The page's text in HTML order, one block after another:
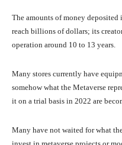
The amounts of money
reach billions of dollars; its
operation around 10 to 13 years.
Many stores currently have
somehow what the Metaverse
it on a trial basis in 2022 are
Many have not waited for what